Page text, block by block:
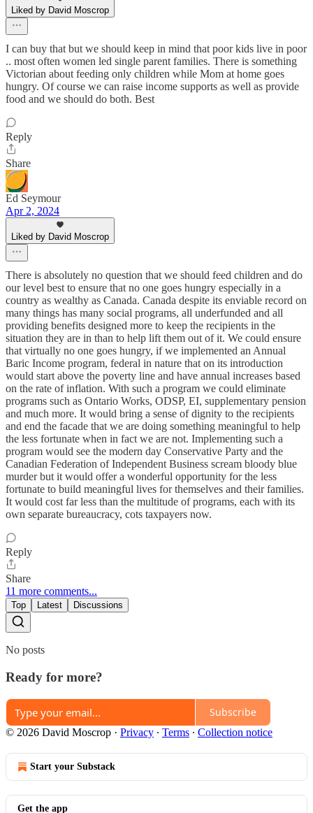
Liked by David Moscrop
I can buy that but we should keep in mind that poor kids live in poor
.. most often women led single parent families. There is something
Victorian about feeding only children while Mom at home goes
hungry. Of course we can raise income supports as well as provide
food and we should do both. Best
Reply
Share
Ed Seymour
Apr 2, 2024
Liked by David Moscrop
There is absolutely no question that we should feed children and do
our level best to ensure that no one goes hungry especially in a
country as wealthy as Canada. Canada despite its enviable record on
many things has many social programs, all underfunded and all
providing benefits designed more to keep the recipients in the
situation they are in than to help lift them out of it. We could ensure
that virtually no one goes hungry, if we implemented an Annual
Baric Income program, federal in nature that on its introduction
would start above the poverty line and have annual increases based
on the rate of inflation. With such a program we could eliminate
programs such as Ontario Works, ODSP, EI, supplementary pension
and much more. It would bring a sense of dignity to the recipients
and end the facade that we are doing something meaningful to help
the less fortunate when in fact we are not. Implementing such a
program would see the modern day Conservative Party and the
Canadian Federation of Independent Business scream bloody blue
murder but it would offer a wonderful opportunity for the less
fortunate to build meaningful lives for themselves and their families.
It would cost far less than the multitude of programs, each with its
own separate bureaucracy, cots taxpayers now.
Reply
Share
11 more comments...
Top Latest Discussions
No posts
Ready for more?
Subscribe
© 2026 David Moscrop · Privacy ∙ Terms ∙ Collection notice
Start your Substack
Get the app